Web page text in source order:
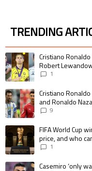
TRENDING
The following is a list of the
A trending article titled
Cristiano
Robert
pursue the same
1
A trending article titled
Cristiano
and Ronaldo
goalscoring record
9
A trending article titled "FIFA
FIFA World Cup
price, and who
1
A trending article titled
Casemiro ‘only